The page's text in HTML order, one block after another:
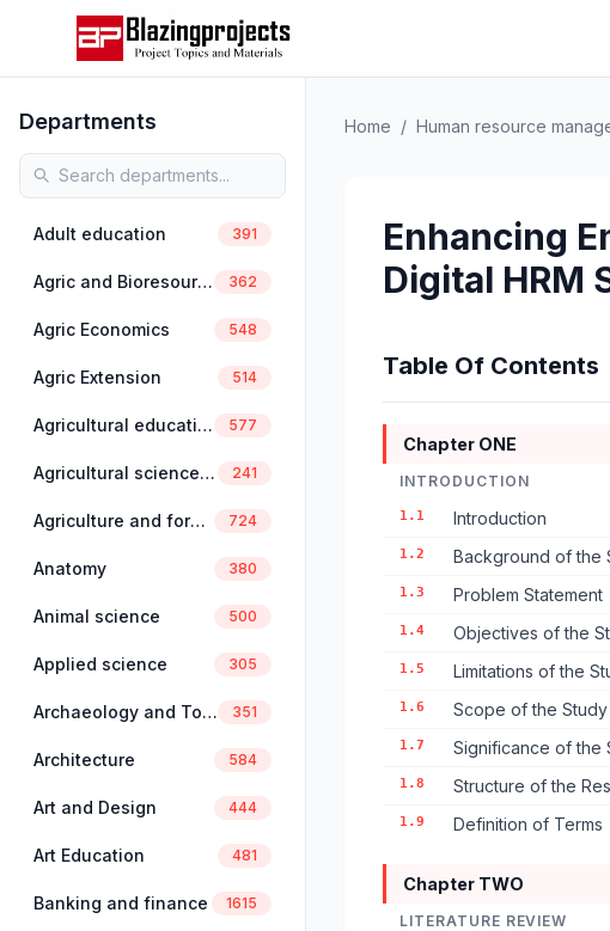
Departments
Adult education 391
Agric and Bioresources Engineering 362
Agric Economics 548
Agric Extension 514
Agricultural education 577
Agricultural science education 241
Agriculture and forestry 724
Anatomy 380
Animal science 500
Applied science 305
Archaeology and Tourism 351
Architecture 584
Art and Design 444
Art Education 481
Banking and finance 1615
Home / Human resource
Enhancing
Digital HRM
Table Of Contents
Chapter ONE
INTRODUCTION
1.1 Introduction
1.2 Background of the
1.3 Problem Statement
1.4 Objectives of the
1.5 Limitations of the
1.6 Scope of the Study
1.7 Significance of the
1.8 Structure of the
1.9 Definition of Terms
Chapter TWO
LITERATURE REVIEW